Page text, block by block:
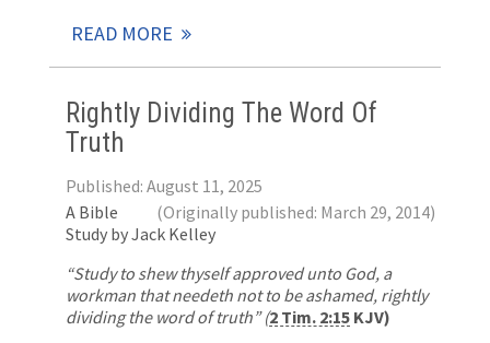
READ MORE
Rightly Dividing The Word Of
Truth
Published: August 11, 2025
(Originally published: March 29, 2014)
A Bible
Study by Jack Kelley
“Study to shew thyself approved unto God, a
workman that needeth not to be ashamed, rightly
dividing the word of truth”(2 Tim. 2:15 KJV)